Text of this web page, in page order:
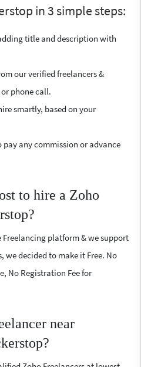
in 3 simple steps:
title and description with
our verified freelancers &
phone call.
smartly, based on your
any commission or advance
to hire a Zoho
Freelancing platform & we support
we decided to make it Free. No
No Registration Fee for
near